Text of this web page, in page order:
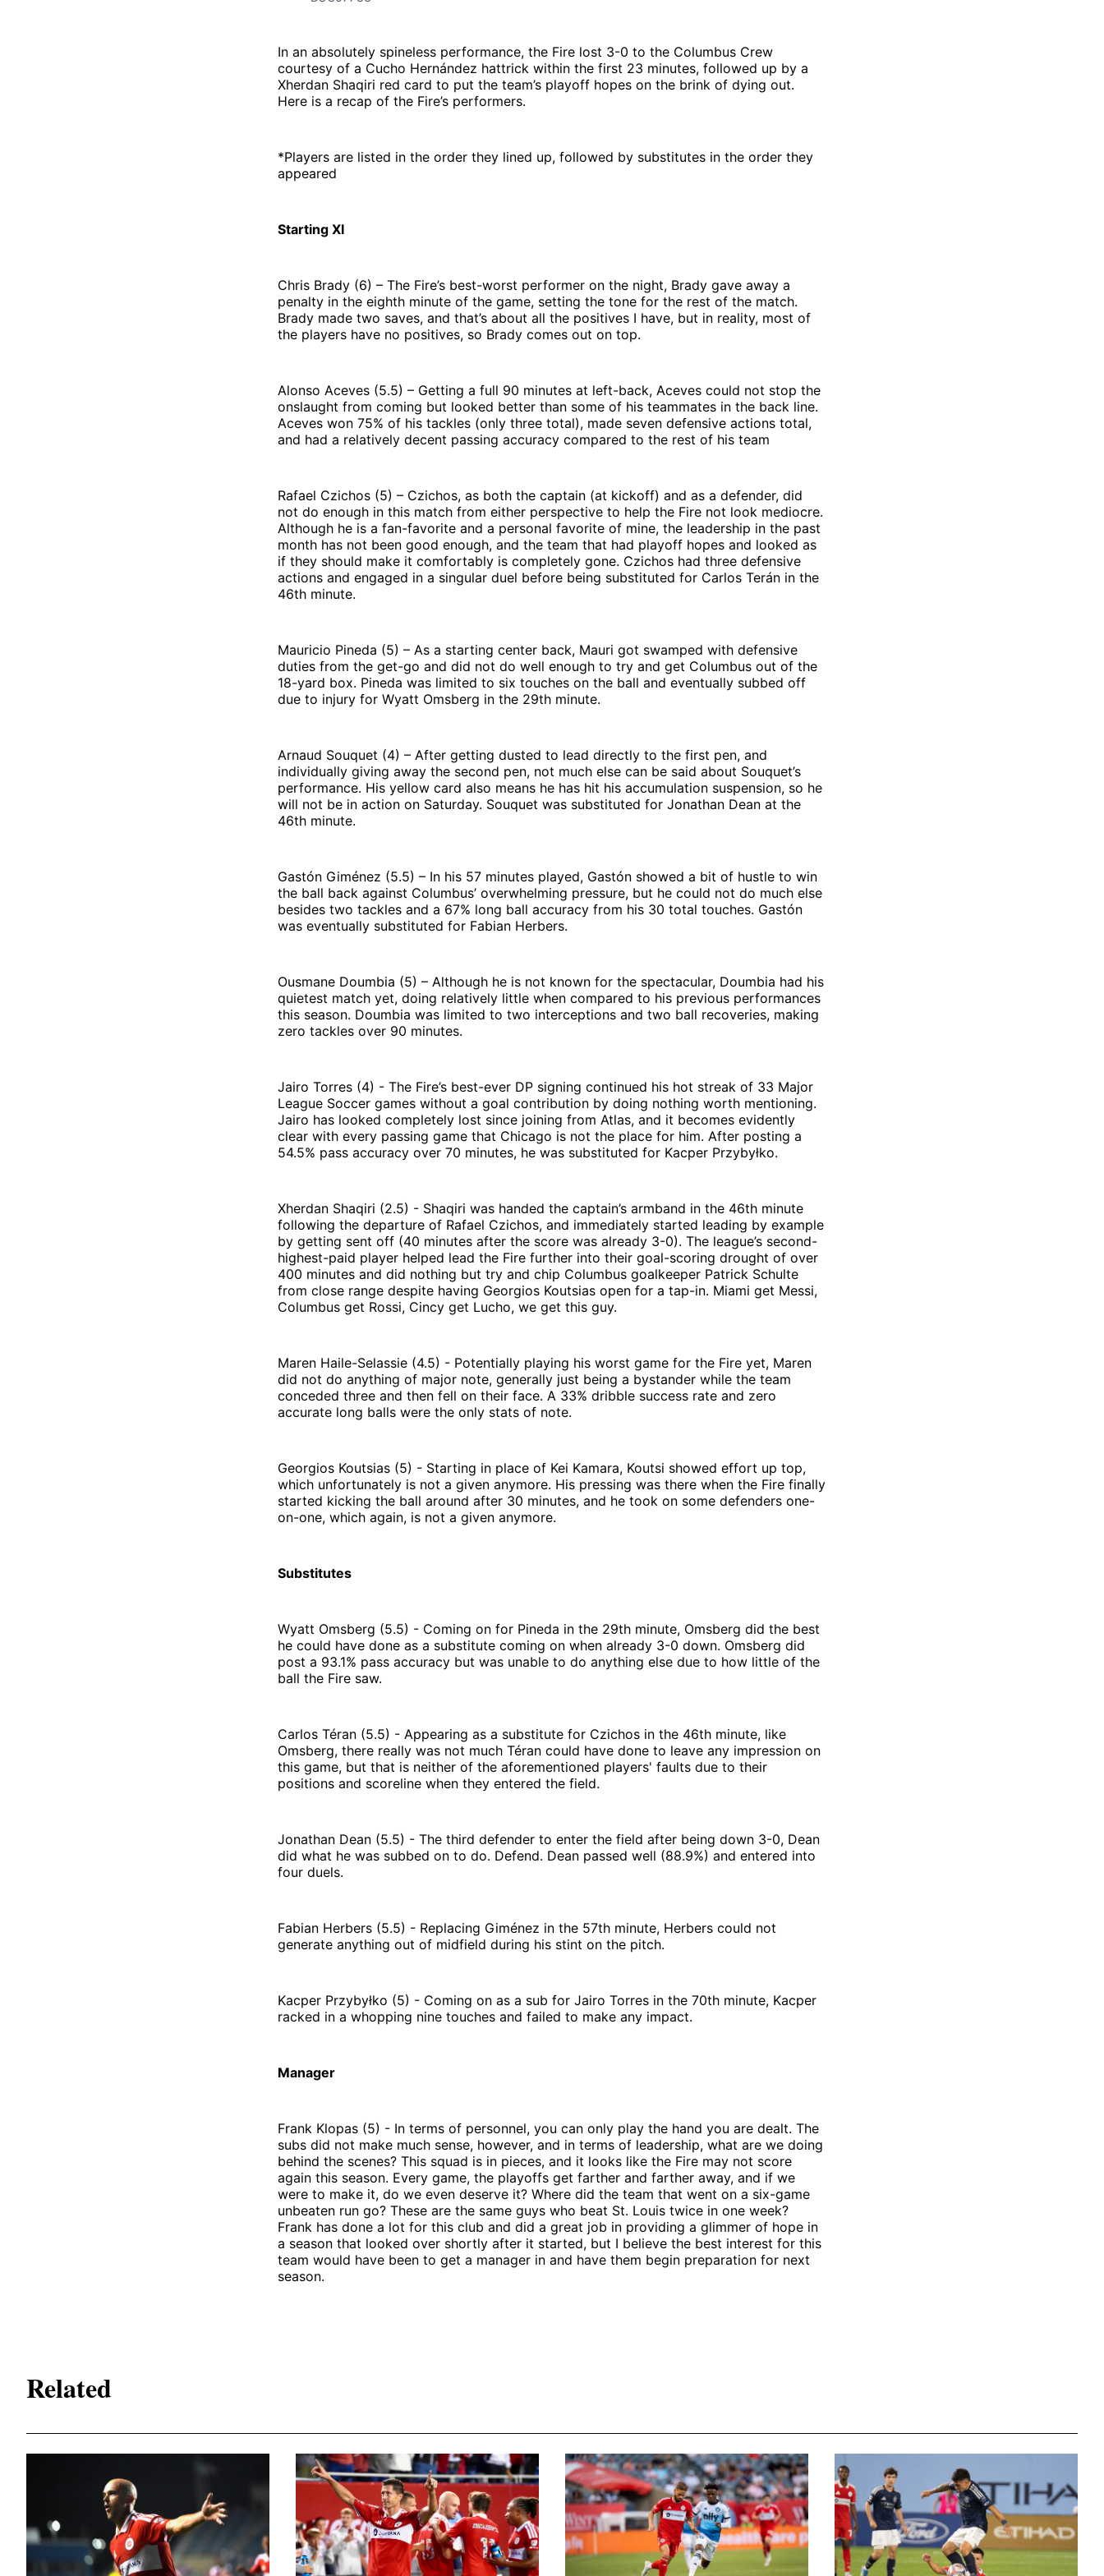
In an absolutely spineless performance, the Fire lost 3-0 to the Columbus Crew
courtesy of a Cucho Hernández hattrick within the first 23 minutes, followed up by a
Xherdan Shaqiri red card to put the team’s playoff hopes on the brink of dying out.
Here is a recap of the Fire’s performers.
*Players are listed in the order they lined up, followed by substitutes in the order they
appeared
Starting XI
Chris Brady (6) – The Fire’s best-worst performer on the night, Brady gave away a
penalty in the eighth minute of the game, setting the tone for the rest of the match.
Brady made two saves, and that’s about all the positives I have, but in reality, most of
the players have no positives, so Brady comes out on top.
Alonso Aceves (5.5) – Getting a full 90 minutes at left-back, Aceves could not stop the
onslaught from coming but looked better than some of his teammates in the back line.
Aceves won 75% of his tackles (only three total), made seven defensive actions total,
and had a relatively decent passing accuracy compared to the rest of his team
Rafael Czichos (5) – Czichos, as both the captain (at kickoff) and as a defender, did
not do enough in this match from either perspective to help the Fire not look mediocre.
Although he is a fan-favorite and a personal favorite of mine, the leadership in the past
month has not been good enough, and the team that had playoff hopes and looked as
if they should make it comfortably is completely gone. Czichos had three defensive
actions and engaged in a singular duel before being substituted for Carlos Terán in the
46th minute.
Mauricio Pineda (5) – As a starting center back, Mauri got swamped with defensive
duties from the get-go and did not do well enough to try and get Columbus out of the
18-yard box. Pineda was limited to six touches on the ball and eventually subbed off
due to injury for Wyatt Omsberg in the 29th minute.
Arnaud Souquet (4) – After getting dusted to lead directly to the first pen, and
individually giving away the second pen, not much else can be said about Souquet’s
performance. His yellow card also means he has hit his accumulation suspension, so he
will not be in action on Saturday. Souquet was substituted for Jonathan Dean at the
46th minute.
Gastón Giménez (5.5) – In his 57 minutes played, Gastón showed a bit of hustle to win
the ball back against Columbus’ overwhelming pressure, but he could not do much else
besides two tackles and a 67% long ball accuracy from his 30 total touches. Gastón
was eventually substituted for Fabian Herbers.
Ousmane Doumbia (5) – Although he is not known for the spectacular, Doumbia had his
quietest match yet, doing relatively little when compared to his previous performances
this season. Doumbia was limited to two interceptions and two ball recoveries, making
zero tackles over 90 minutes.
Jairo Torres (4) - The Fire’s best-ever DP signing continued his hot streak of 33 Major
League Soccer games without a goal contribution by doing nothing worth mentioning.
Jairo has looked completely lost since joining from Atlas, and it becomes evidently
clear with every passing game that Chicago is not the place for him. After posting a
54.5% pass accuracy over 70 minutes, he was substituted for Kacper Przybyłko.
Xherdan Shaqiri (2.5) - Shaqiri was handed the captain’s armband in the 46th minute
following the departure of Rafael Czichos, and immediately started leading by example
by getting sent off (40 minutes after the score was already 3-0). The league’s second-
highest-paid player helped lead the Fire further into their goal-scoring drought of over
400 minutes and did nothing but try and chip Columbus goalkeeper Patrick Schulte
from close range despite having Georgios Koutsias open for a tap-in. Miami get Messi,
Columbus get Rossi, Cincy get Lucho, we get this guy.
Maren Haile-Selassie (4.5) - Potentially playing his worst game for the Fire yet, Maren
did not do anything of major note, generally just being a bystander while the team
conceded three and then fell on their face. A 33% dribble success rate and zero
accurate long balls were the only stats of note.
Georgios Koutsias (5) - Starting in place of Kei Kamara, Koutsi showed effort up top,
which unfortunately is not a given anymore. His pressing was there when the Fire finally
started kicking the ball around after 30 minutes, and he took on some defenders one-
on-one, which again, is not a given anymore.
Substitutes
Wyatt Omsberg (5.5) - Coming on for Pineda in the 29th minute, Omsberg did the best
he could have done as a substitute coming on when already 3-0 down. Omsberg did
post a 93.1% pass accuracy but was unable to do anything else due to how little of the
ball the Fire saw.
Carlos Téran (5.5) - Appearing as a substitute for Czichos in the 46th minute, like
Omsberg, there really was not much Téran could have done to leave any impression on
this game, but that is neither of the aforementioned players' faults due to their
positions and scoreline when they entered the field.
Jonathan Dean (5.5) - The third defender to enter the field after being down 3-0, Dean
did what he was subbed on to do. Defend. Dean passed well (88.9%) and entered into
four duels.
Fabian Herbers (5.5) - Replacing Giménez in the 57th minute, Herbers could not
generate anything out of midfield during his stint on the pitch.
Kacper Przybyłko (5) - Coming on as a sub for Jairo Torres in the 70th minute, Kacper
racked in a whopping nine touches and failed to make any impact.
Manager
Frank Klopas (5) - In terms of personnel, you can only play the hand you are dealt. The
subs did not make much sense, however, and in terms of leadership, what are we doing
behind the scenes? This squad is in pieces, and it looks like the Fire may not score
again this season. Every game, the playoffs get farther and farther away, and if we
were to make it, do we even deserve it? Where did the team that went on a six-game
unbeaten run go? These are the same guys who beat St. Louis twice in one week?
Frank has done a lot for this club and did a great job in providing a glimmer of hope in
a season that looked over shortly after it started, but I believe the best interest for this
team would have been to get a manager in and have them begin preparation for next
season.
Related